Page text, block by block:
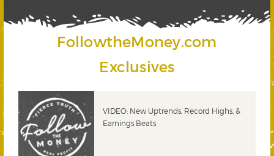
FollowtheMoney.com
Exclusives
VIDEO: New Uptrends, Record Highs, &
Earnings Beats